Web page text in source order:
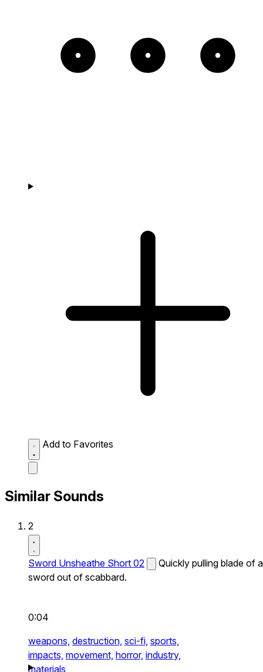
Add to Favorites
Similar Sounds
2
Sword Unsheathe Short 02
Quickly pulling blade of a
sword out of scabbard.
0:04
weapons, destruction, sci-fi, sports,
impacts, movement, horror, industry,
materials